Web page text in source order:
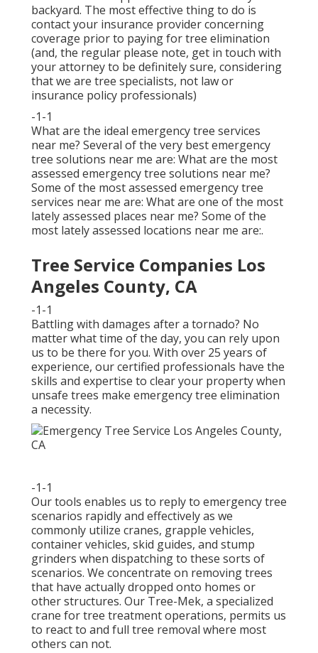
backyard. The most effective thing to do is
contact your insurance provider concerning
coverage prior to paying for tree elimination
(and, the regular please note, get in touch with
your attorney to be definitely sure, considering
that we are tree specialists, not law or
insurance policy professionals)
-1-1
What are the ideal emergency tree services
near me? Several of the very best emergency
tree solutions near me are: What are the most
assessed emergency tree solutions near me?
Some of the most assessed emergency tree
services near me are: What are one of the most
lately assessed places near me? Some of the
most lately assessed locations near me are:.
Tree Service Companies Los
Angeles County, CA
-1-1
Battling with damages after a tornado? No
matter what time of the day, you can rely upon
us to be there for you. With over 25 years of
experience, our certified professionals have the
skills and expertise to clear your property when
unsafe trees make emergency tree elimination
a necessity.
-1-1
Our tools enables us to reply to emergency tree
scenarios rapidly and effectively as we
commonly utilize cranes, grapple vehicles,
container vehicles, skid guides, and stump
grinders when dispatching to these sorts of
scenarios. We concentrate on removing trees
that have actually dropped onto homes or
other structures. Our Tree-Mek, a specialized
crane for tree treatment operations, permits us
to react to and full tree removal where most
others can not.